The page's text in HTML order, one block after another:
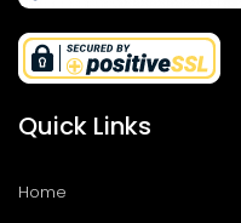
Quick Links
Home